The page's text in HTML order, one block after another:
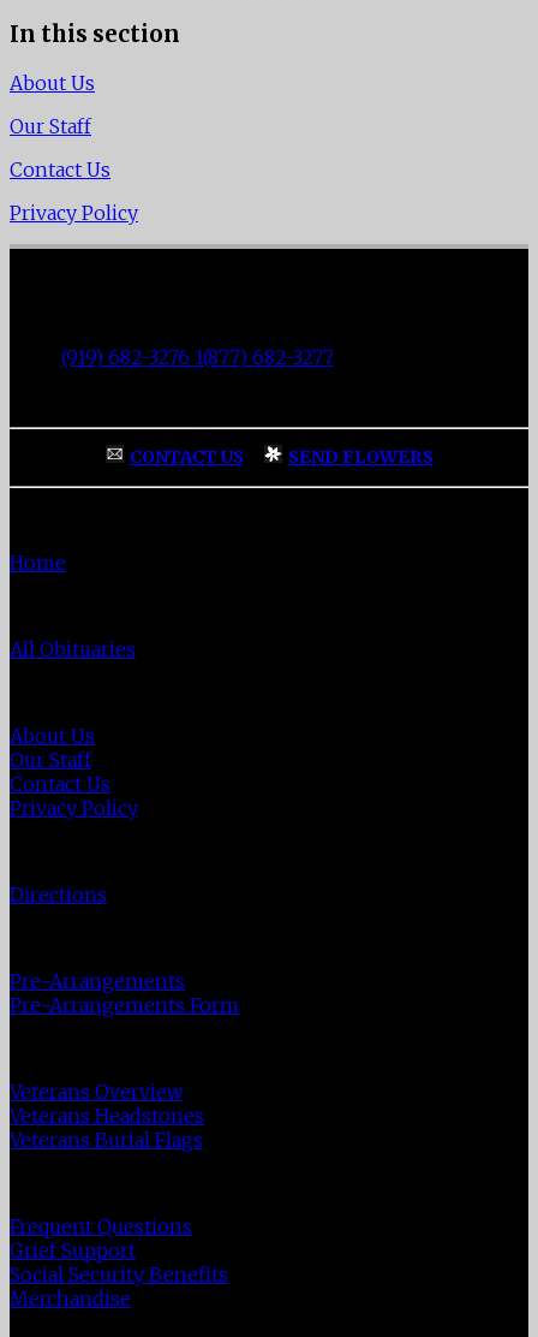
In this section
About Us
Our Staff
Contact Us
Privacy Policy
(919) 682-3276 1(877) 682-3277
CONTACT US| SEND FLOWERS
Home
All Obituaries
About Us
Our Staff
Contact Us
Privacy Policy
Directions
Pre-Arrangements
Pre-Arrangements Form
Veterans Overview
Veterans Headstones
Veterans Burial Flags
Frequent Questions
Grief Support
Social Security Benefits
Merchandise